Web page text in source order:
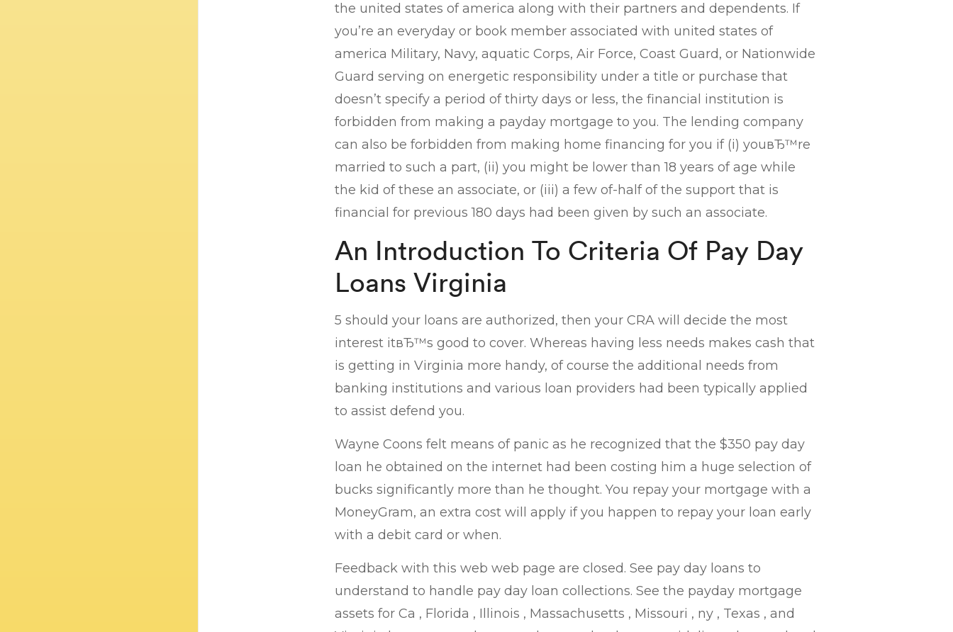
the united states of america along with their partners and dependents. If
you’re an everyday or book member associated with united states of
america Military, Navy, aquatic Corps, Air Force, Coast Guard, or Nationwide
Guard serving on energetic responsibility under a title or purchase that
doesn’t specify a period of thirty days or less, the financial institution is
forbidden from making a payday mortgage to you. The lending company
can also be forbidden from making home financing for you if (i) youвЂ™re
married to such a part, (ii) you might be lower than 18 years of age while
the kid of these an associate, or (iii) a few of-half of the support that is
financial for previous 180 days had been given by such an associate.
An Introduction To Criteria Of Pay Day
Loans Virginia
5 should your loans are authorized, then your CRA will decide the most
interest itвЂ™s good to cover. Whereas having less needs makes cash that
is getting in Virginia more handy, of course the additional needs from
banking institutions and various loan providers had been typically applied
to assist defend you.
Wayne Coons felt means of panic as he recognized that the $350 pay day
loan he obtained on the internet had been costing him a huge selection of
bucks significantly more than he thought. You repay your mortgage with a
MoneyGram, an extra cost will apply if you happen to repay your loan early
with a debit card or when.
Feedback with this web web page are closed. See pay day loans to
understand to handle pay day loan collections. See the payday mortgage
assets for Ca , Florida , Illinois , Massachusetts , Missouri , ny , Texas , and